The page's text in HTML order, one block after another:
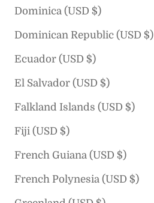
Dominica (USD $)
Dominican Republic (USD $)
Ecuador (USD $)
El Salvador (USD $)
Falkland Islands (USD $)
Fiji (USD $)
French Guiana (USD $)
French Polynesia (USD $)